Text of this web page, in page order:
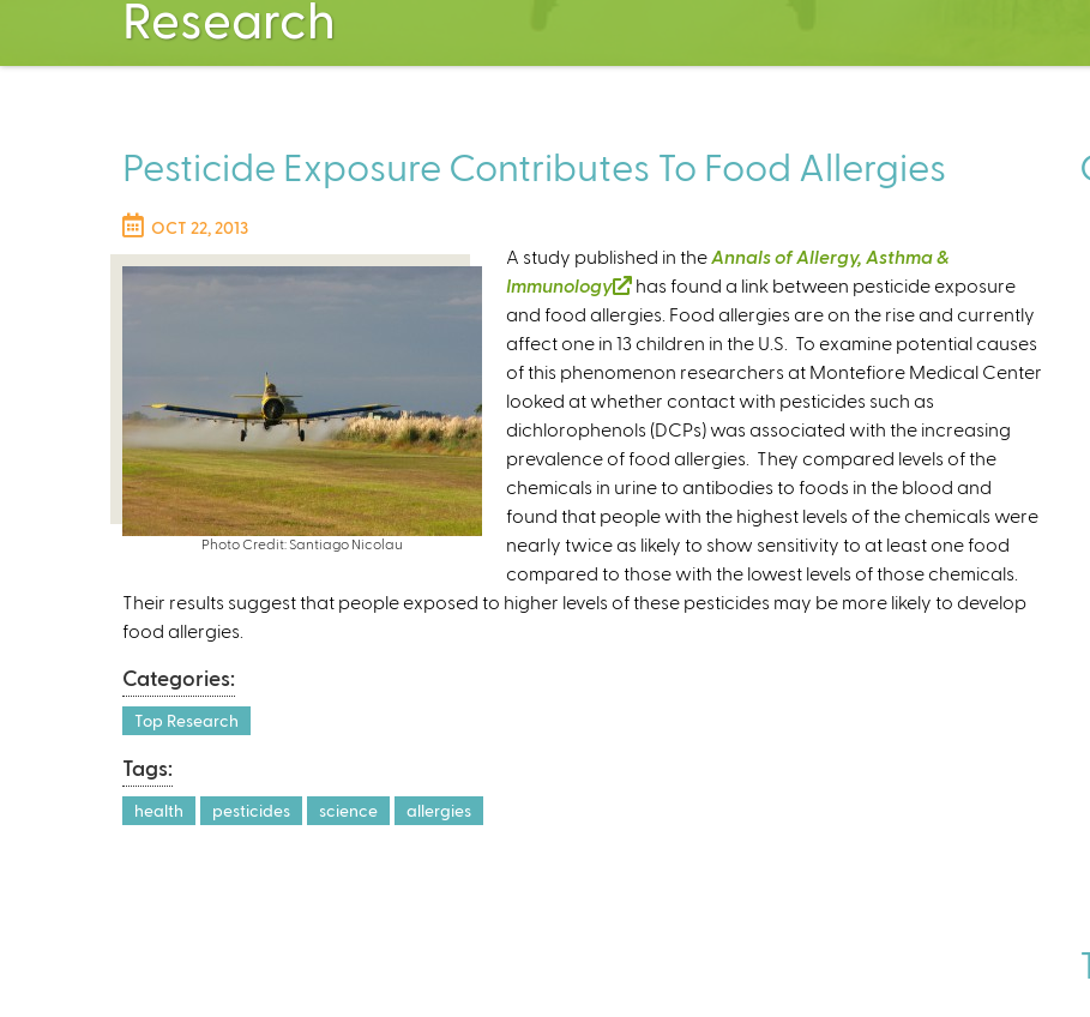
Research
Pesticide Exposure Contributes To Food Allergies
OCT 22, 2013
Photo Credit: Santiago Nicolau
A study published in theAnnals of Allergy, Asthma &
Immunology
(
l
n
k
i
s
e
x
t
e
r
has found a link between pesticide exposure
and food allergies. Food allergies are on the rise and currently
affect one in 13 children in the U.S. To examine potential causes
of this phenomenon researchers at Montefiore Medical Center
looked at whether contact with pesticides such as
dichlorophenols (DCPs) was associated with the increasing
prevalence of food allergies. They compared levels of the
chemicals in urine to antibodies to foods in the blood and
found that people with the highest levels of the chemicals were
nearly twice as likely to show sensitivity to at least one food
compared to those with the lowest levels of those chemicals.
Their results suggest that people exposed to higher levels of these pesticides may be more likely to develop
food allergies.
Categories:
Top Research
Tags:
health pesticides science allergies